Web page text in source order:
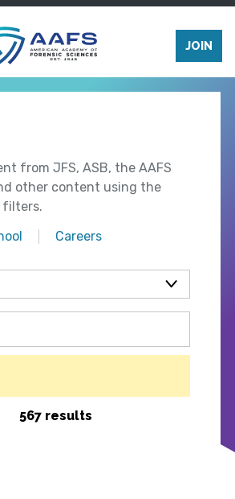
JOIN
from JFS, ASB, the AAFS
other content using the
filters.
Careers
567 results